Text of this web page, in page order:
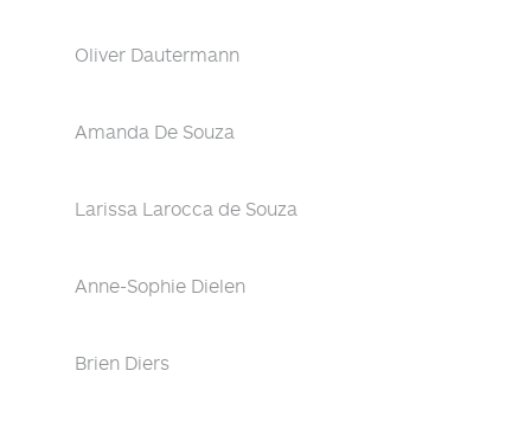
Oliver Dautermann
Amanda De Souza
Larissa Larocca de Souza
Anne-Sophie Dielen
Brien Diers